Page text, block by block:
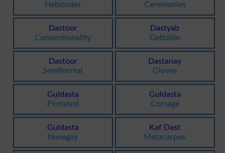
Habitudes
Ceremonies
Dastoor
Conventionality
Dastyab
Gettable
Dastoor
Semiformal
Dastanay
Gloves
Guldasta
Floriated
Guldasta
Corsage
Guldasta
Nosegay
Kaf Dast
Metacarpus